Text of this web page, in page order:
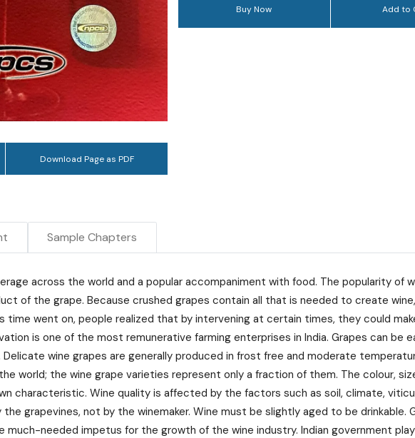
Download Page as PDF
Buy Now Add to
Sample Chapters
across the world and a popular accompaniment with food. The popularity of
of the grape. Because crushed grapes contain all that is needed to create
time went on, people realized that by intervening at certain times, they could
is one of the most remunerative farming enterprises in India. Grapes can be
Delicate wine grapes are generally produced in frost free and moderate
world; the wine grape varieties represent only a fraction of them. The colour,
characteristic. Wine quality is affected by the factors such as soil, climate,
grapevines, not by the winemaker. Wine must be slightly aged to be drinkable.
much-needed impetus for the growth of the wine industry. Indian government